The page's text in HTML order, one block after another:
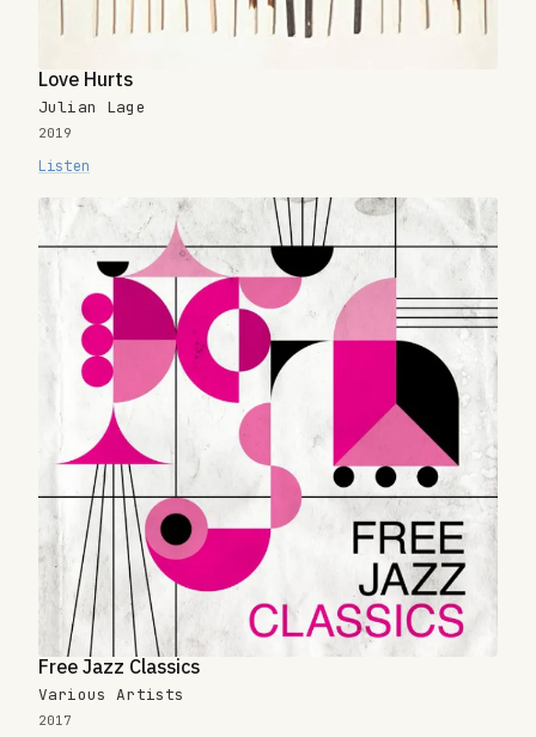
Love Hurts
Julian Lage
2019
Listen
Free Jazz Classics
Various Artists
2017